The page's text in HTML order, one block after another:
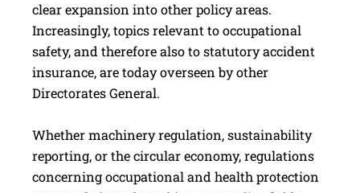
clear expansion into other policy areas.
Increasingly, topics relevant to occupational
safety, and therefore also to statutory accident
insurance, are today overseen by other
Directorates General.
Whether machinery regulation, sustainability
reporting, or the circular economy, regulations
concerning occupational and health protection